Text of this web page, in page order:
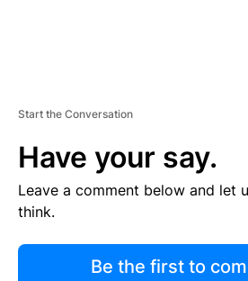
Start the Conversation
Have your say.
Leave a comment below and let
think.
Be the first to